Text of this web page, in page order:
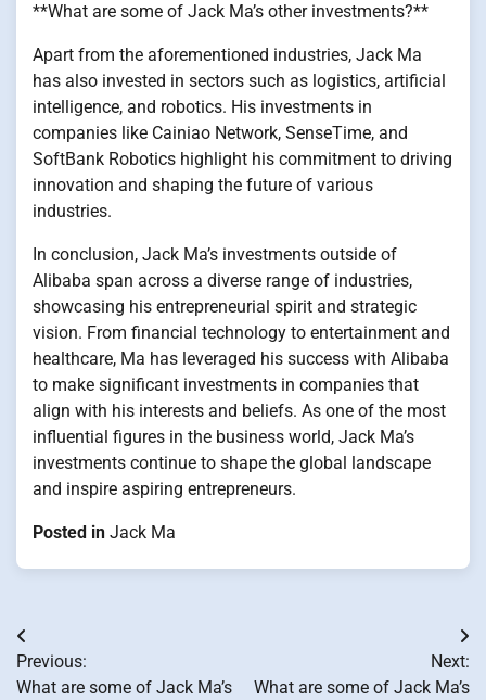
**What are some of Jack Ma’s other investments?**
Apart from the aforementioned industries, Jack Ma
has also invested in sectors such as logistics, artificial
intelligence, and robotics. His investments in
companies like Cainiao Network, SenseTime, and
SoftBank Robotics highlight his commitment to driving
innovation and shaping the future of various
industries.
In conclusion, Jack Ma’s investments outside of
Alibaba span across a diverse range of industries,
showcasing his entrepreneurial spirit and strategic
vision. From financial technology to entertainment and
healthcare, Ma has leveraged his success with Alibaba
to make significant investments in companies that
align with his interests and beliefs. As one of the most
influential figures in the business world, Jack Ma’s
investments continue to shape the global landscape
and inspire aspiring entrepreneurs.
Posted in Jack Ma
Post
navigation
Previous:
What are some of Jack Ma’s
Next:
What are some of Jack Ma’s